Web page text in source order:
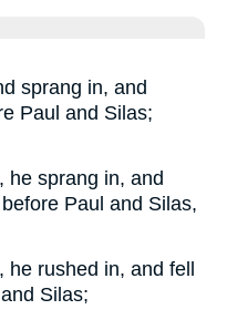
sprang in, and
Paul and Silas;
he sprang in, and
Paul and Silas,
rushed in, and fell
Silas;